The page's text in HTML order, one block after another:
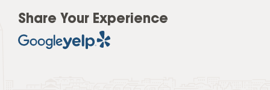
Share Your Experience